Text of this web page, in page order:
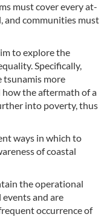
must cover every at-
and communities must
to explore the
Specifically,
tsunamis more
the aftermath of a
into poverty, thus
ways in which to
of coastal
the operational
events and are
occurrence of